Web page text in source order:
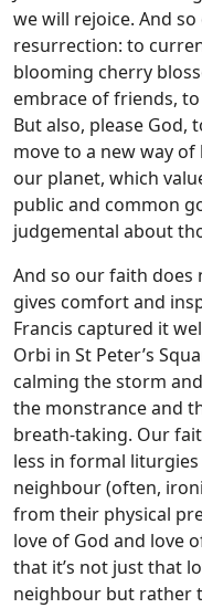
we will rejoice. And
resurrection: to
blooming cherry
embrace of friends,
But also, please God,
move to a new way
our planet, which
public and common
judgemental about
And so our faith does
gives comfort and
Francis captured it
Orbi in St Peter’s
calming the storm
the monstrance and
breath-taking. Our
less in formal
neighbour (often,
from their physical
love of God and love
that it’s not just that
neighbour but rather